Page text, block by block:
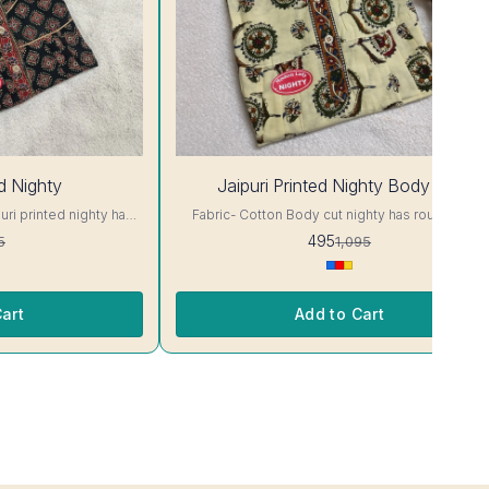
Nighty
and clothing
Not Bleed, Will Not
Jaipuri Printed Nighty Body Cut
Fabric- Cotton Body cut nighty has round neck,
short sleeves. Supar Comfortable fabric.. Colour
and clothing guarantee. Interlocking-Same Thread.
Side Slit Protection Stitching. Color Will Not
4951,095
Add to Cart